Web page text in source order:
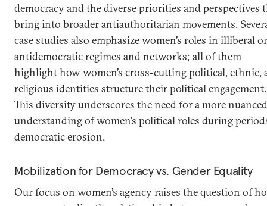
democracy and the diverse priorities and perspectives
bring into broader antiauthoritarian movements.
case studies also emphasize women’s roles in illiberal or
antidemocratic regimes and networks; all of them
highlight how women’s cross-cutting political, ethnic,
religious identities structure their political engagement.
This diversity underscores the need for a more nuanced
understanding of women’s political roles during
democratic erosion.
Mobilization for Democracy vs. Gender Equality
Our focus on women’s agency raises the question of